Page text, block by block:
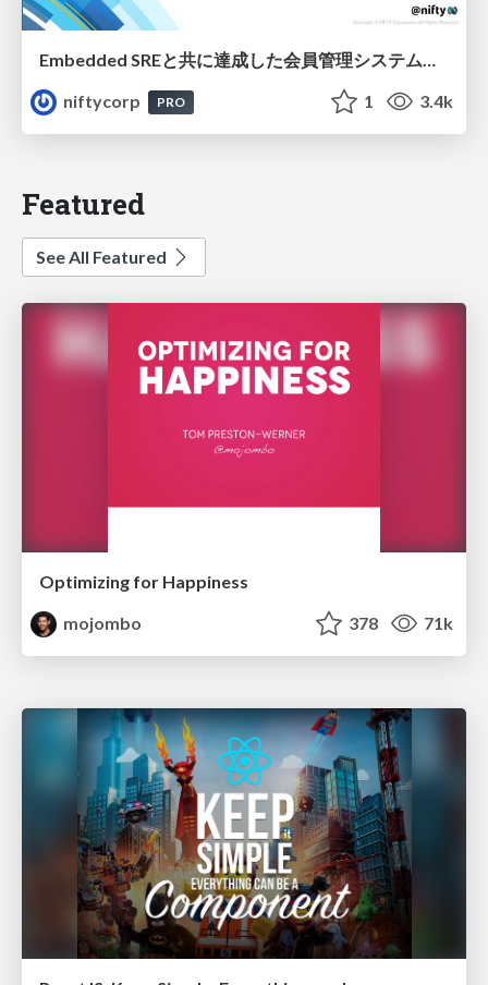
Embedded SREと共に達成した会員管理システムのAWS移行 - SRE NEXT 2026 ランチスポンサーセッション
niftycorp
PRO 1 3.4k
Featured
See All Featured
Optimizing for Happiness
mojombo
378 71k